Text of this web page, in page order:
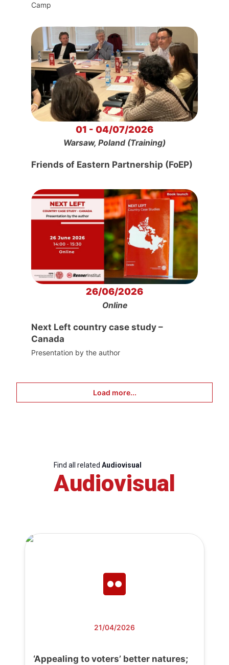
Camp
01 - 04/07/2026
Warsaw, Poland (Training)
Friends of Eastern Partnership (FoEP)
26/06/2026
Online
Next Left country case study –
Canada
Presentation by the author
Load more...
Find all related Audiovisual
Audiovisual
21/04/2026
‘Appealing to voters’ better natures;